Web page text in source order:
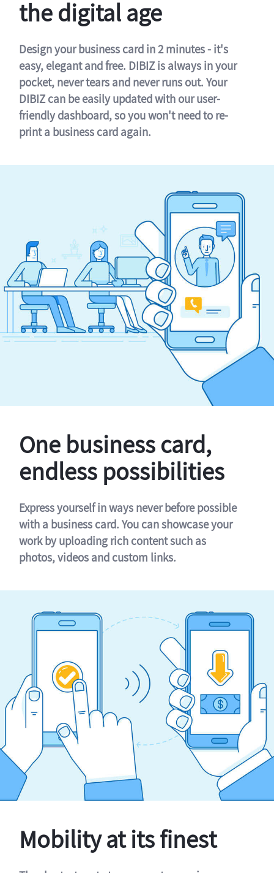
the digital age
Design your business card in 2 minutes - it's
easy, elegant and free. DIBIZ is always in your
pocket, never tears and never runs out. Your
DIBIZ can be easily updated with our user-
friendly dashboard, so you won't need to re-
print a business card again.
One business card,
endless possibilities
Express yourself in ways never before possible
with a business card. You can showcase your
work by uploading rich content such as
photos, videos and custom links.
Mobility at its finest